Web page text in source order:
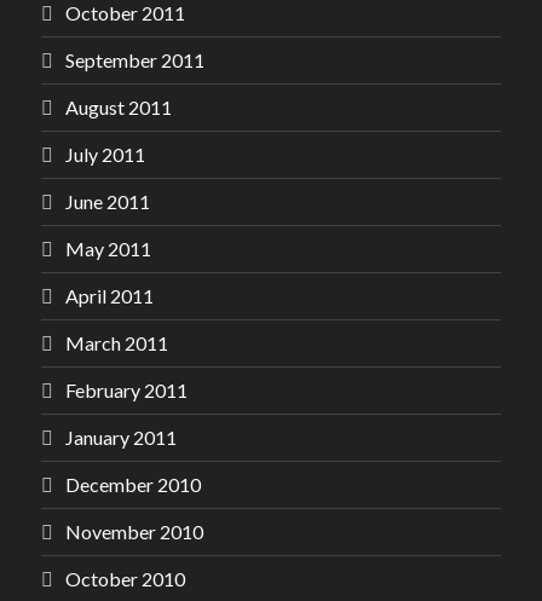
October 2011
September 2011
August 2011
July 2011
June 2011
May 2011
April 2011
March 2011
February 2011
January 2011
December 2010
November 2010
October 2010